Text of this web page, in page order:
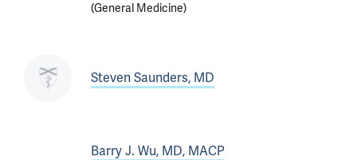
(General Medicine)
Steven Saunders, MD
Barry J. Wu, MD, MACP